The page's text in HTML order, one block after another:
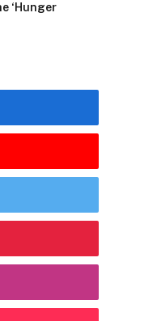
‘Hunger